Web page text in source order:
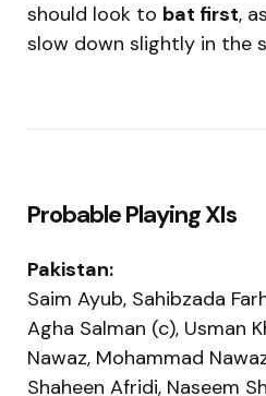
should look to bat first,
slow down slightly in the
Probable Playing XIs
Pakistan:
Saim Ayub, Sahibzada
Agha Salman (c), Usman
Nawaz, Mohammad
Shaheen Afridi, Naseem